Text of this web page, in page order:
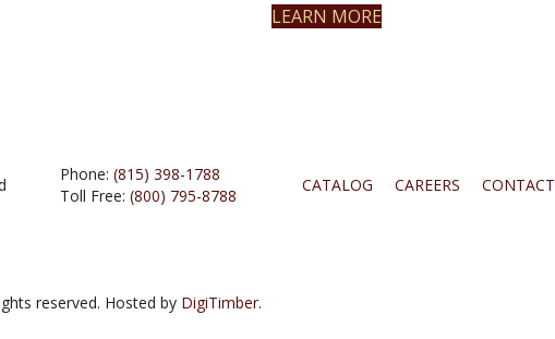
LEARN MORE
Phone:(815) 398-1788
Toll Free:(800) 795-8788
CATALOG CAREERS CONTACT
reserved. Hosted by DigiTimber.